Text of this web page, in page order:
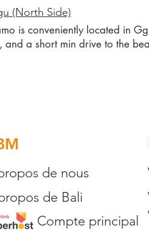
(North Side)
is conveniently located in
and a short min drive to the
de nous
de Bali
Compte principal